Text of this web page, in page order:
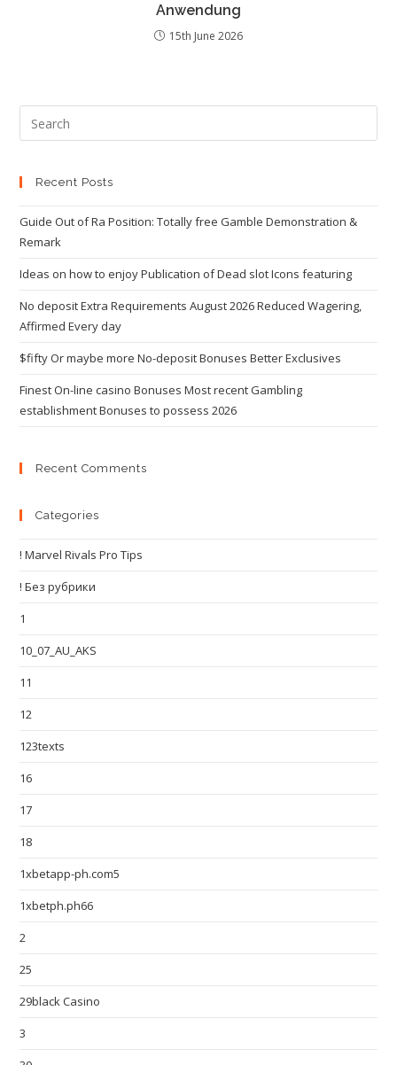
Anwendung
15th June 2026
Recent Posts
Guide Out of Ra Position: Totally free Gamble Demonstration &
Remark
Ideas on how to enjoy Publication of Dead slot Icons featuring
No deposit Extra Requirements August 2026 Reduced Wagering,
Affirmed Every day
$fifty Or maybe more No-deposit Bonuses Better Exclusives
Finest On-line casino Bonuses Most recent Gambling
establishment Bonuses to possess 2026
Recent Comments
Categories
! Marvel Rivals Pro Tips
! Без рубрики
1
10_07_AU_AKS
11
12
123texts
16
17
18
1xbetapp-ph.com5
1xbetph.ph66
2
25
29black Casino
3